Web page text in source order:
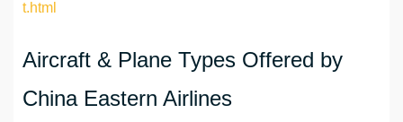
t.html
Aircraft & Plane Types Offered by
China Eastern Airlines